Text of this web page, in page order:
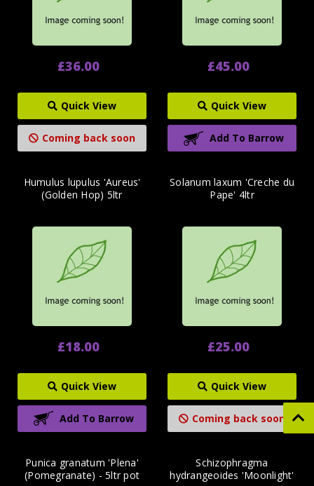
£36.00
Quick View
Coming back soon
£45.00
Quick View
Add To Barrow
Humulus lupulus 'Aureus'
(Golden Hop) 5ltr
£18.00
Quick View
Add To Barrow
Solanum laxum 'Creche du
Pape' 4ltr
£25.00
Quick View
Coming back soon
Punica granatum 'Plena'
(Pomegranate) - 5ltr pot
Schizophragma
hydrangeoides 'Moonlight'